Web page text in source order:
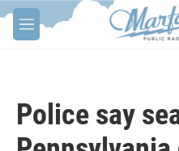
Skip to main content
M
e
Police say